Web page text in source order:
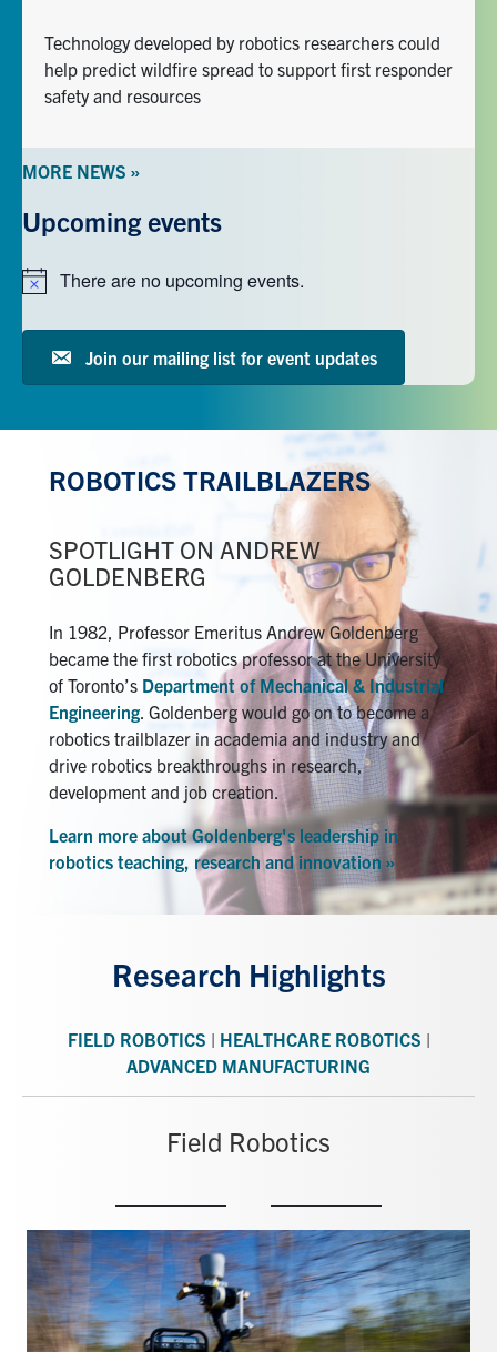
Technology developed by robotics researchers could
help predict wildfire spread to support first responder
safety and resources
MORE NEWS »
Upcoming events
NoticeThere are no upcoming events.
Join our mailing list for event updates
ROBOTICS TRAILBLAZERS
SPOTLIGHT ON ANDREW
GOLDENBERG
In 1982, Professor Emeritus Andrew Goldenberg
became the first robotics professor at the University
of Toronto’s Department of Mechanical & Industrial
Engineering . Goldenberg would go on to become a
robotics trailblazer in academia and industry and
drive robotics breakthroughs in research,
development and job creation.
Learn more about Goldenberg's leadership in
robotics teaching, research and innovation »
Research Highlights
FIELD ROBOTICS | HEALTHCARE ROBOTICS |
ADVANCED MANUFACTURING
Field Robotics